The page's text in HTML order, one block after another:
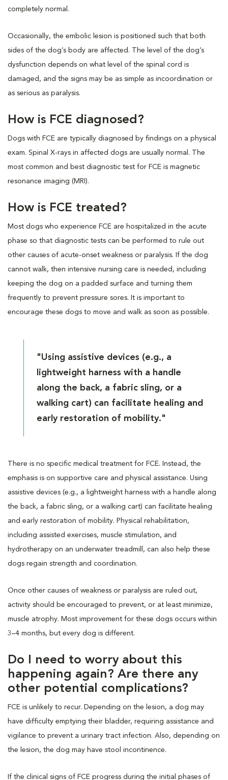
completely normal.
Occasionally, the embolic lesion is positioned such that both
sides of the dog’s body are affected. The level of the dog’s
dysfunction depends on what level of the spinal cord is
damaged, and the signs may be as simple as incoordination or
as serious as paralysis.
How is FCE diagnosed?
Dogs with FCE are typically diagnosed by findings on a physical
exam. Spinal X-rays in affected dogs are usually normal. The
most common and best diagnostic test for FCE is magnetic
resonance imaging (MRI).
How is FCE treated?
Most dogs who experience FCE are hospitalized in the acute
phase so that diagnostic tests can be performed to rule out
other causes of acute-onset weakness or paralysis. If the dog
cannot walk, then intensive nursing care is needed, including
keeping the dog on a padded surface and turning them
frequently to prevent pressure sores. It is important to
encourage these dogs to move and walk as soon as possible.
"Using assistive devices (e.g., a
lightweight harness with a handle
along the back, a fabric sling, or a
walking cart) can facilitate healing and
early restoration of mobility."
There is no specific medical treatment for FCE. Instead, the
emphasis is on supportive care and physical assistance. Using
assistive devices (e.g., a lightweight harness with a handle along
the back, a fabric sling, or a walking cart) can facilitate healing
and early restoration of mobility. Physical rehabilitation,
including assisted exercises, muscle stimulation, and
hydrotherapy on an underwater treadmill, can also help these
dogs regain strength and coordination.
Once other causes of weakness or paralysis are ruled out,
activity should be encouraged to prevent, or at least minimize,
muscle atrophy. Most improvement for these dogs occurs within
3–4 months, but every dog is different.
Do I need to worry about this
happening again? Are there any
other potential complications?
FCE is unlikely to recur. Depending on the lesion, a dog may
have difficulty emptying their bladder, requiring assistance and
vigilance to prevent a urinary tract infection. Also, depending on
the lesion, the dog may have stool incontinence.
If the clinical signs of FCE progress during the initial phases of